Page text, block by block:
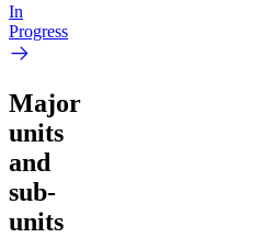
In
Progress
Major
units
and
sub-
units